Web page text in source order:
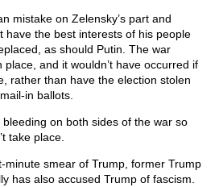
mistake on Zelensky’s part and
have the best interests of his people
as should Putin. The war
and it wouldn’t have occurred if
rather than have the election stolen
in ballots.
on both sides of the war so
take place.
minute smear of Trump, former Trump
has also accused Trump of fascism.